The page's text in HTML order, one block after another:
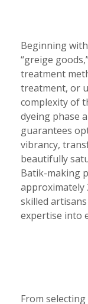
Beginning
“greige
treatment
treatment, or
complexity of
dyeing phase
guarantees
vibrancy,
beautifully
Batik-making
approximately
skilled
expertise into
From